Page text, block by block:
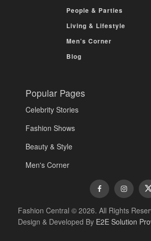
People & Parties
Living & Lifestyle
Men’s Corner
Blog
Popular Pages
Celebrity Stories
Fashion Shows
Beauty & Style
Men's Corner
Fashion Central © 2026. All Rights
Design & Developed By E2E Solution